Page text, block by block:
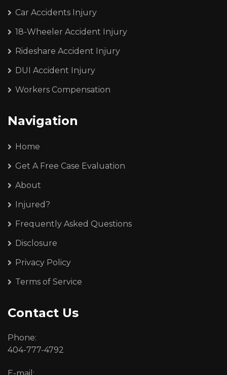
Car Accidents Injury
18-Wheeler Accident Injury
Rideshare Accident Injury
DUI Accident Injury
Workers Compensation
Navigation
Home
Get A Free Case Evaluation
About
Injured?
Frequently Asked Questions
Disclosure
Privacy Policy
Terms of Service
Contact Us
Phone:
404-777-4792